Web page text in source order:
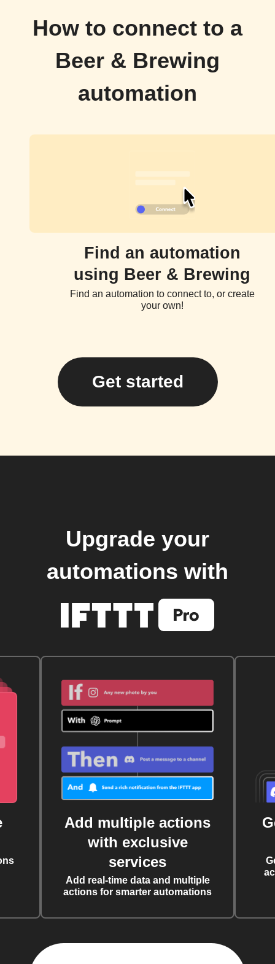
How to connect to a
Beer & Brewing
automation
Find an automation
using Beer & Brewing
Find an automation to connect to, or create
your own!
Get started
Upgrade your
automations with
Add multiple actions
with exclusive
services
Add real-time data and multiple
actions for smarter automations